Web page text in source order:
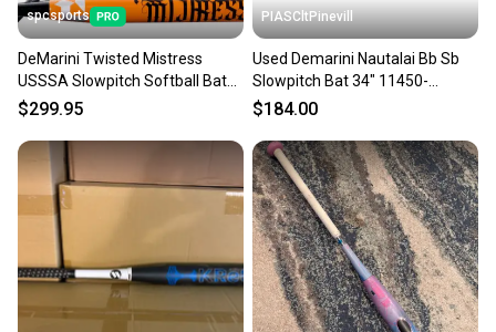
spcsports
DeMarini Twisted Mistress
USSSA Slowpitch Softball Bat
WBD2685010
$299.95
PIASCltPinevill
Used Demarini Nautalai Bb Sb
Slowpitch Bat 34" 11450-
s000506157
$184.00